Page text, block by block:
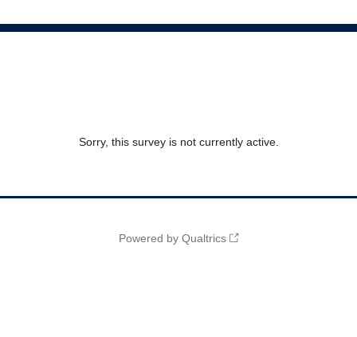
Sorry, this survey is not currently active.
Powered by Qualtrics